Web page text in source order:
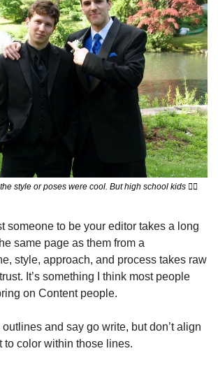
style or poses were cool. But high school kids 😮‍💨
someone to be your editor takes a long
same page as them from a
style, approach, and process takes raw
It’s something I think most people
on Content people.
and say go write, but don’t align
to color within those lines.